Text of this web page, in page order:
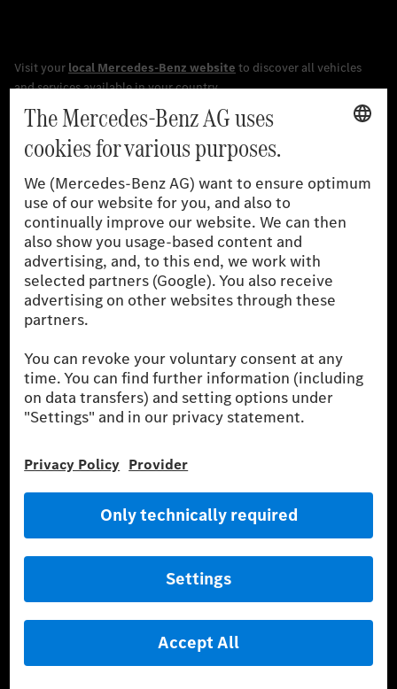
The stated values were determined in accordance with the
prescribed WLTP (Worldwide harmonised Light vehicles Test
the German market. The fuel consumption, energy consumption
and CO₂ emissions of a car depend not only on the efficient use
of the fuel or energy source by the car, but also on driving style
and other non-technical factors.